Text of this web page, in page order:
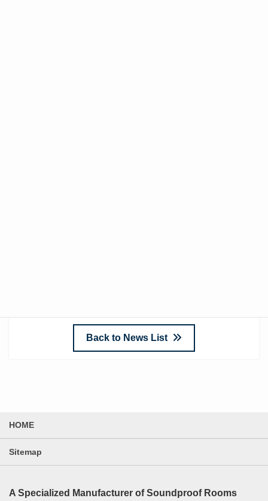
Back to News List
HOME
Sitemap
A Specialized Manufacturer of Soundproof Rooms